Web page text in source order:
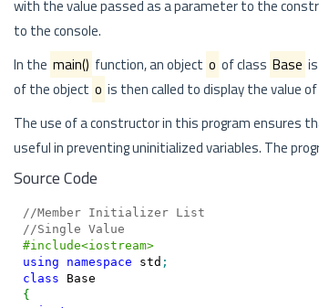
with the value passed as a parameter to the
to the console.
In the main() function, an object o of class Base
of the object o is then called to display the value of
The use of a constructor in this program ensures
useful in preventing uninitialized variables. The
Source Code
//Member Initializer List
//Single Value
#include<iostream>
using
namespace std ;
class
{